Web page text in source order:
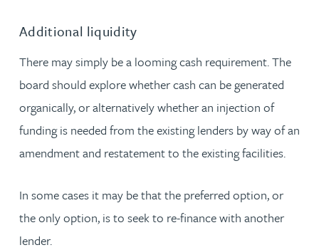
Additional liquidity
There may simply be a looming cash requirement. The
board should explore whether cash can be generated
organically, or alternatively whether an injection of
funding is needed from the existing lenders by way of an
amendment and restatement to the existing facilities.
In some cases it may be that the preferred option, or
the only option, is to seek to re-finance with another
lender.